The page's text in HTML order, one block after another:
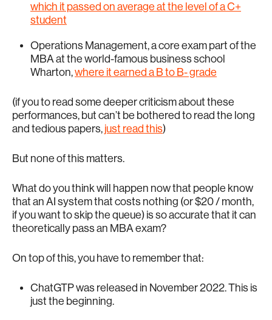
which it passed on average at the level of a C+
student
Operations Management, a core exam part of the
MBA at the world-famous business school
Wharton,where it earned a B to B- grade
(if you to read some deeper criticism about these
performances, but can’t be bothered to read the long
and tedious papers, just read this)
But none of this matters.
What do you think will happen now that people know
that an AI system that costs nothing (or $20 / month,
if you want to skip the queue) is so accurate that it can
theoretically pass an MBA exam?
On top of this, you have to remember that:
ChatGTP was released in November 2022. This is
just the beginning.